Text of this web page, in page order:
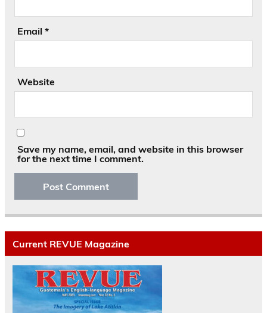
Email *
Website
Save my name, email, and website in this browser
for the next time I comment.
Current REVUE Magazine